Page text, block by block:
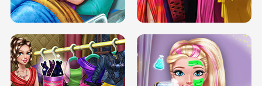
H5
DOVE HIPSTER DOLLY DRESS UP H5